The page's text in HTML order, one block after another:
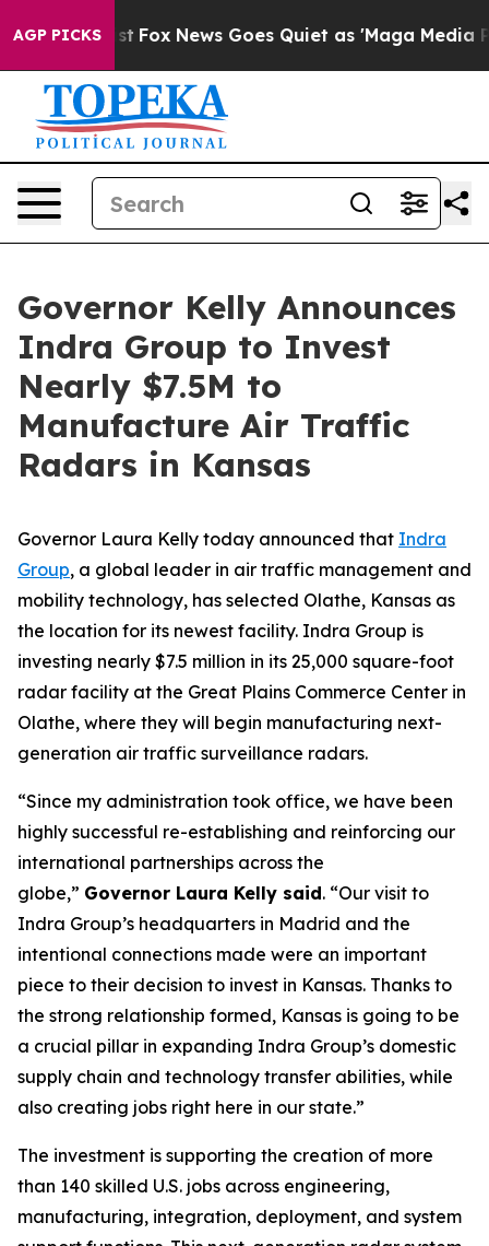
AGP PICKS
Exist Fox News Goes Quiet as 'Maga Media
Governor Kelly Announces
Indra Group to Invest
Nearly $7.5M to
Manufacture Air Traffic
Radars in Kansas
Governor Laura Kelly today announced that Indra
Group, a global leader in air traffic management and
mobility technology, has selected Olathe, Kansas as
the location for its newest facility. Indra Group is
investing nearly $7.5 million in its 25,000 square-foot
radar facility at the Great Plains Commerce Center in
Olathe, where they will begin manufacturing next-
generation air traffic surveillance radars.
“Since my administration took office, we have been
highly successful re-establishing and reinforcing our
international partnerships across the
globe,” Governor Laura Kelly said. “Our visit to
Indra Group’s headquarters in Madrid and the
intentional connections made were an important
piece to their decision to invest in Kansas. Thanks to
the strong relationship formed, Kansas is going to be
a crucial pillar in expanding Indra Group’s domestic
supply chain and technology transfer abilities, while
also creating jobs right here in our state.”
The investment is supporting the creation of more
than 140 skilled U.S. jobs across engineering,
manufacturing, integration, deployment, and system